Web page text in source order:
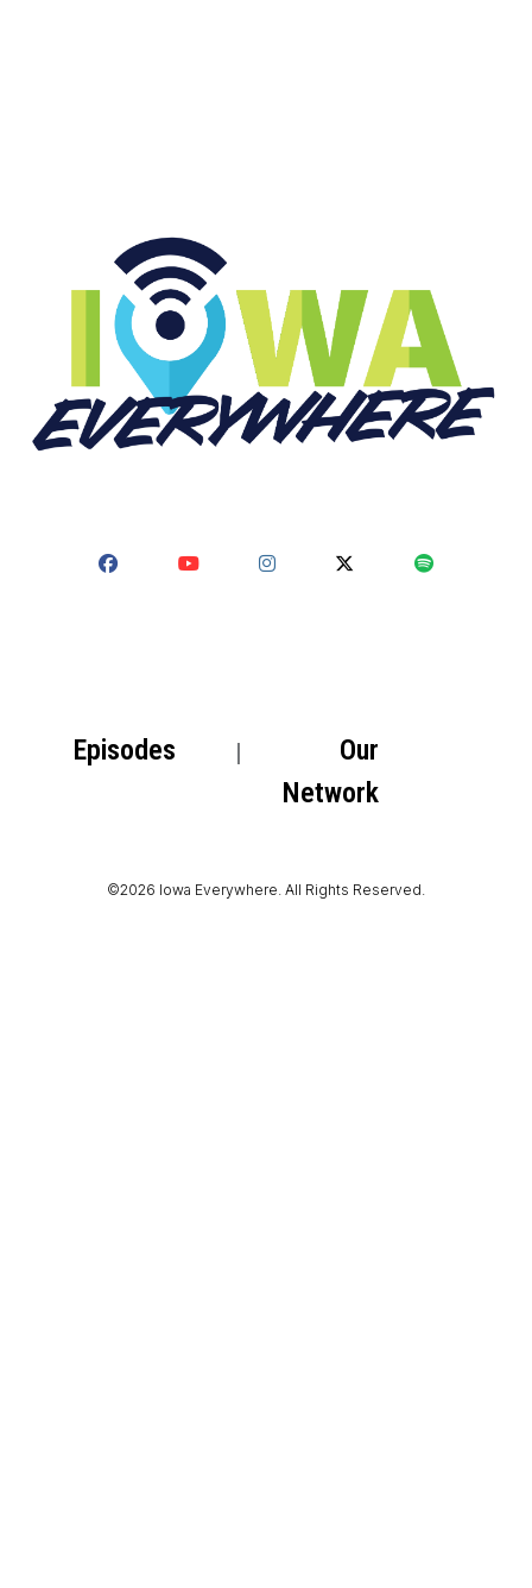
Episodes
Our
Network
©2026 Iowa Everywhere. All Rights Reserved.